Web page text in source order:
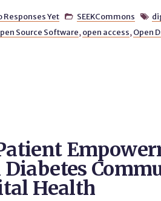
Responses Yet  SEEKCommons 
Source Software, open access, Open
Diabetes
Health